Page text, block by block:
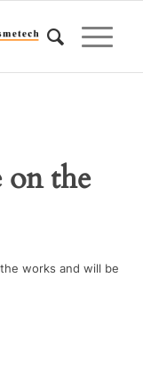
on the
works and will be